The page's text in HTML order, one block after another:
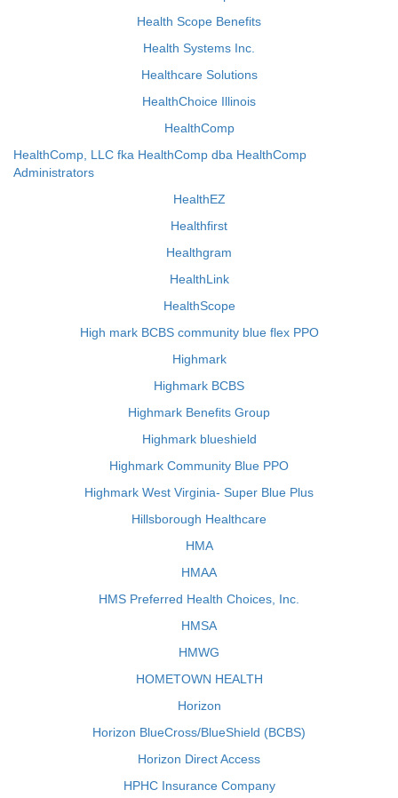
Health Scope Benefits
Health Systems Inc.
Healthcare Solutions
HealthChoice Illinois
HealthComp
HealthComp, LLC fka HealthComp dba HealthComp
Administrators
HealthEZ
Healthfirst
Healthgram
HealthLink
HealthScope
High mark BCBS community blue flex PPO
Highmark
Highmark BCBS
Highmark Benefits Group
Highmark blueshield
Highmark Community Blue PPO
Highmark West Virginia- Super Blue Plus
Hillsborough Healthcare
HMA
HMAA
HMS Preferred Health Choices, Inc.
HMSA
HMWG
HOMETOWN HEALTH
Horizon
Horizon BlueCross/BlueShield (BCBS)
Horizon Direct Access
HPHC Insurance Company